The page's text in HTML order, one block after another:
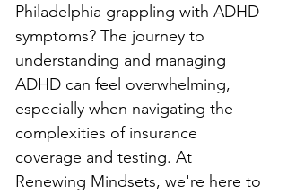
Philadelphia grappling with ADHD
symptoms? The journey to
understanding and managing
ADHD can feel overwhelming,
especially when navigating the
complexities of insurance
coverage and testing. At
Renewing Mindsets, we're here to